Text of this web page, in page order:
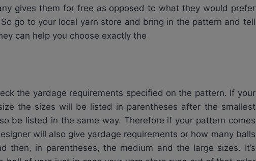
gives them for free as opposed to what they would prefer
go to your local yarn store and bring in the pattern and tell
can help you choose exactly the
the yardage requirements specified on the pattern. If your
the sizes will be listed in parentheses after the smallest
be listed in the same way. Therefore if your pattern comes
will also give yardage requirements or how many balls
then, in parentheses, the medium and the large sizes. It’s